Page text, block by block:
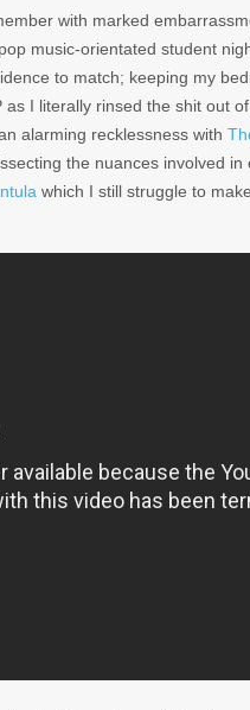
with marked
music-orientated student
to match; keeping my
I literally rinsed the shit out
alarming recklessness with
the nuances involved
which I still struggle to